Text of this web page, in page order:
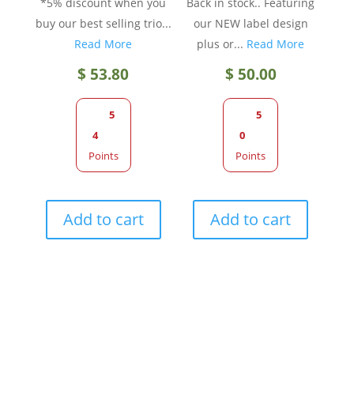
*5% discount when you
buy our best selling trio...
Read More
$ 53.80
5
4
Points
Add to cart
Back in stock.. Featuring
our NEW label design
plus or... Read More
$ 50.00
5
0
Points
Add to cart